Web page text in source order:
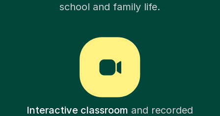
school and family life.
Interactive classroom and recorded